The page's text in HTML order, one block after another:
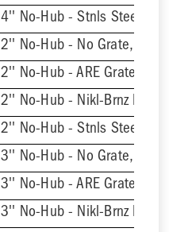
4'' No-Hub - Stnls Steel
2'' No-Hub - No Grate, w/
2'' No-Hub - ARE Grate, w/
3'' No-Hub - No Grate, w/
3'' No-Hub - ARE Grate, w/